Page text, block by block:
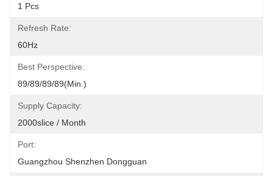
1 Pcs
Refresh Rate:
60Hz
Best Perspective:
89/89/89/89(Min.)
Supply Capacity:
2000slice / Month
Port:
Guangzhou Shenzhen Dongguan